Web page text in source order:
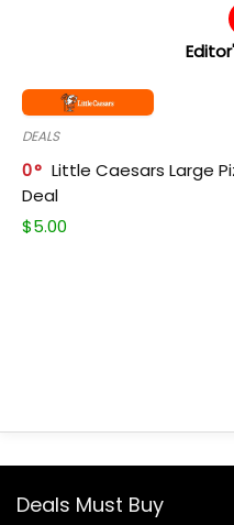
DEALS
0
Little Caesars Large
Deal
$5.00
Deals Must Buy